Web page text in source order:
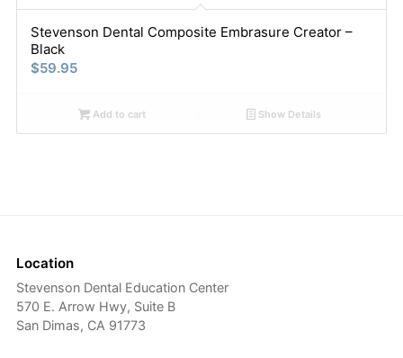
Stevenson Dental Composite Embrasure Creator –
Black
$59.95
Add to cart Show Details
Location
Stevenson Dental Education Center
570 E. Arrow Hwy, Suite B
San Dimas, CA 91773